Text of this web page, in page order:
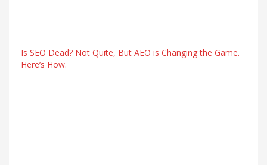
Is SEO Dead? Not Quite, But AEO is Changing the Game.
Here’s How.